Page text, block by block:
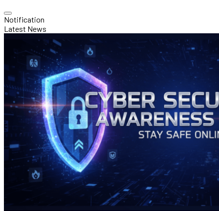
Notification
Latest News